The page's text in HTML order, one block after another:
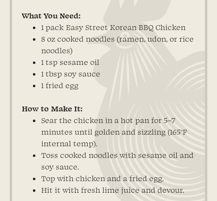
What You Need:
1 pack Easy Street Korean BBQ Chicken
8 oz cooked noodles (ramen, udon, or rice
noodles)
1 tsp sesame oil
1 tbsp soy sauce
1 fried egg
How to Make It:
Sear the chicken in a hot pan for 5–7
minutes until golden and sizzling (165°F
internal temp).
Toss cooked noodles with sesame oil and
soy sauce.
Top with chicken and a fried egg.
Hit it with fresh lime juice and devour.